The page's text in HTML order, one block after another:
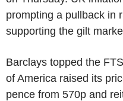
prompting a pullback in
supporting the gilt
Barclays topped the
of America raised its
pence from 570p and